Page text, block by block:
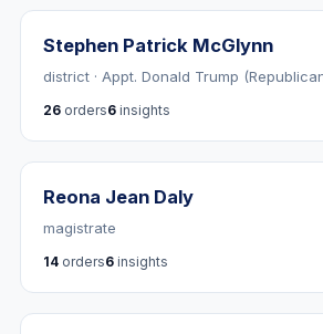
Stephen Patrick McGlynn
district · Appt. Donald Trump
26 orders6 insights
Reona Jean Daly
magistrate
14 orders6 insights